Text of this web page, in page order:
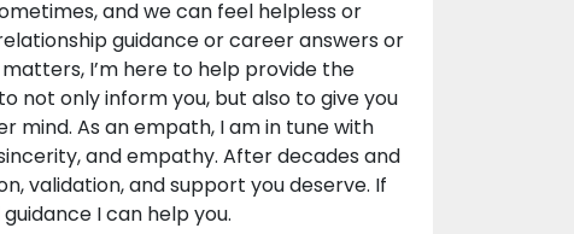
and we can feel helpless or
guidance or career answers or
I’m here to help provide the
not only inform you, but also to give you
mind. As an empath, I am in tune with
and empathy. After decades and
validation, and support you deserve. If
I can help you.